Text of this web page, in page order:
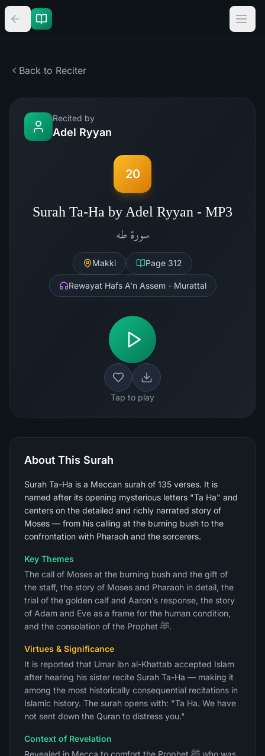
Back to Reciter
Recited by
Adel Ryyan
20
Surah Ta-Ha by Adel Ryyan - MP3
سورة طه
Makki Page 312
Rewayat Hafs A'n Assem - Murattal
Tap to play
About This Surah
Surah Ta-Ha is a Meccan surah of 135 verses. It is
named after its opening mysterious letters "Ta Ha" and
centers on the detailed and richly narrated story of
Moses — from his calling at the burning bush to the
confrontation with Pharaoh and the sorcerers.
Key Themes
The call of Moses at the burning bush and the gift of
the staff, the story of Moses and Pharaoh in detail, the
trial of the golden calf and Aaron's response, the story
of Adam and Eve as a frame for the human condition,
and the consolation of the Prophet ﷺ.
Virtues & Significance
It is reported that Umar ibn al-Khattab accepted Islam
after hearing his sister recite Surah Ta-Ha — making it
among the most historically consequential recitations in
Islamic history. The surah opens with: "Ta Ha. We have
not sent down the Quran to distress you."
Context of Revelation
Revealed in Mecca to comfort the Prophet ﷺ who was